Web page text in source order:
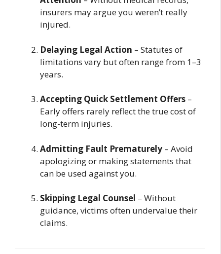
insurers may argue you weren’t really
injured.
Delaying Legal Action – Statutes of
limitations vary but often range from 1–3
years.
Accepting Quick Settlement Offers –
Early offers rarely reflect the true cost of
long-term injuries.
Admitting Fault Prematurely – Avoid
apologizing or making statements that
can be used against you.
Skipping Legal Counsel – Without
guidance, victims often undervalue their
claims.